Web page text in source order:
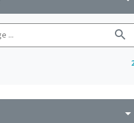
search
arrow_drop_down